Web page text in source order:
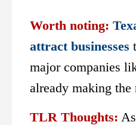
Worth noting:
attract businesses
major companies
already making the
TLR Thoughts: